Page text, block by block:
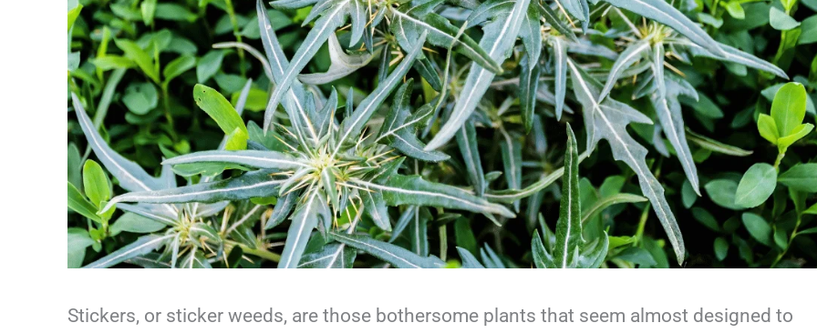
Stickers, or sticker weeds, are those bothersome plants that seem almost designed to